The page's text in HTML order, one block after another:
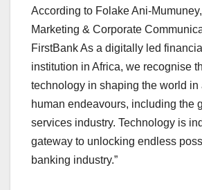
According to Folake Ani-
Marketing & Corporate
FirstBank As a digitally led
institution in Africa, we recognise
technology in shaping the world in
human endeavours, including the
services industry. Technology is
gateway to unlocking endless
banking industry.”